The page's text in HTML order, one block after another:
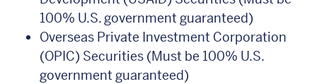
100% U.S. government guaranteed)
Overseas Private Investment Corporation
(OPIC) Securities (Must be 100% U.S.
government guaranteed)